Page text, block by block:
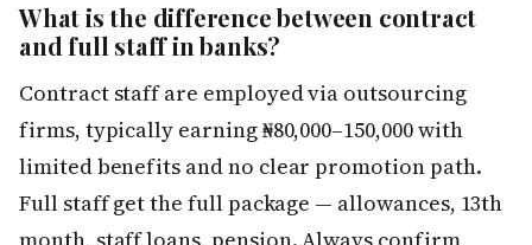
What is the difference between contract
and full staff in banks?
Contract staff are employed via outsourcing
firms, typically earning ₦80,000–150,000 with
limited benefits and no clear promotion path.
Full staff get the full package — allowances, 13th